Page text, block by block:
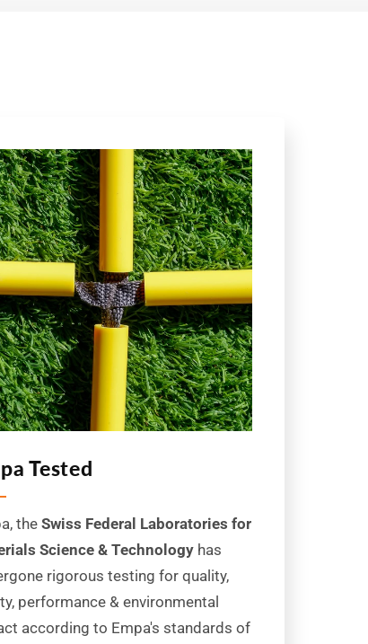
Tested
theSwiss Federal Laboratories for
Science & Technology has
rigorous testing for quality,
performance & environmental
according to Empa's standards of